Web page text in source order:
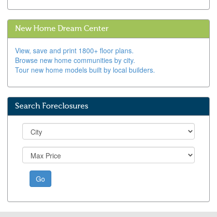
New Home Dream Center
View, save and print 1800+ floor plans.
Browse new home communities by city.
Tour new home models built by local builders.
Search Foreclosures
Go